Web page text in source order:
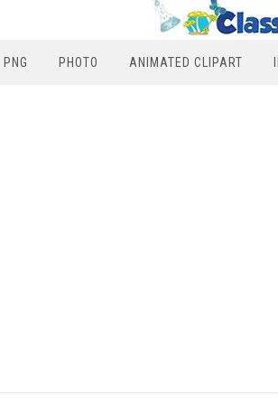
PNG PHOTO ANIMATED CLIPART